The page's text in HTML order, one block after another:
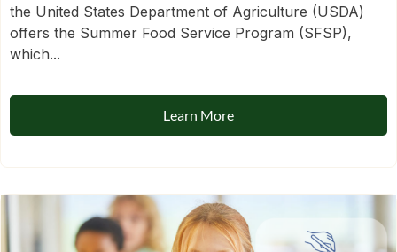
the United States Department of Agriculture (USDA)
offers the Summer Food Service Program (SFSP),
which...
Learn More